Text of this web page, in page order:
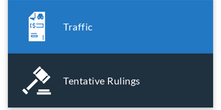
Traffic
Tentative Rulings